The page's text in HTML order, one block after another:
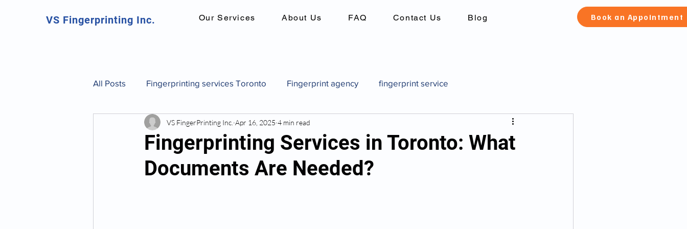
VS Fingerprinting Inc. Our Services About Us FAQ Contact Us Blog Book an Appointment
All Posts Fingerprinting services Toronto Fingerprint agency fingerprint service
Canadian fingerprinting services Background checks in canada
background check Toronto Canadian pardon application how to get a pardon in canada
Fingerprinting Services in Toronto: What
Documents Are Needed?
VS FingerPrinting Inc. Apr 16, 2025 4 min read